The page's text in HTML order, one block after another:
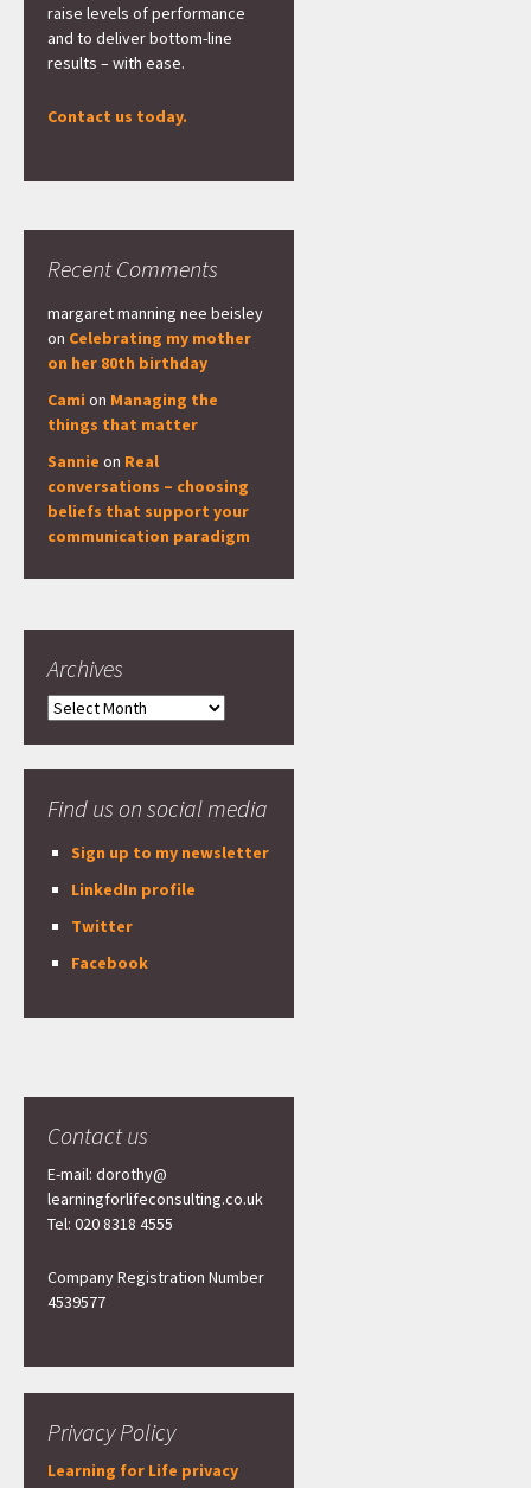
raise levels of performance
and to deliver bottom-line
results – with ease.
Contact us today.
Recent Comments
margaret manning nee beisley
on Celebrating my mother
on her 80th birthday
Cami on Managing the
things that matter
Sannie on Real
conversations – choosing
beliefs that support your
communication paradigm
Archives
Archives
Find us on social media
Sign up to my newsletter
LinkedIn profile
Twitter
Facebook
Contact us
E-mail: dorothy@
learningforlifeconsulting.co.uk
Tel: 020 8318 4555
Company Registration Number
4539577
Privacy Policy
Learning for Life privacy